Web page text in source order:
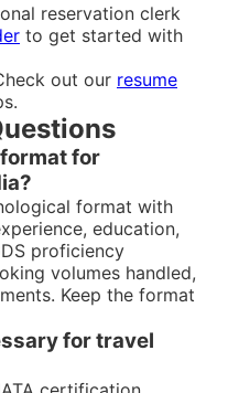
reservation clerk
to get started with
out our resume
for
format with
education,
proficiency
volumes handled,
Keep the format
for travel